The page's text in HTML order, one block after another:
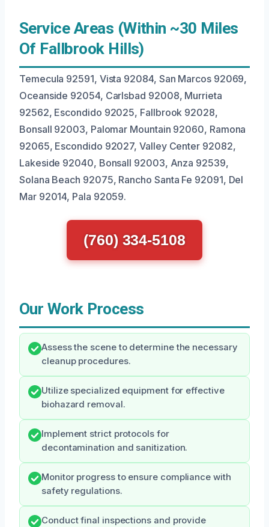
Service Areas (Within ~30 Miles
Of Fallbrook Hills)
Temecula 92591, Vista 92084, San Marcos 92069,
Oceanside 92054, Carlsbad 92008, Murrieta
92562, Escondido 92025, Fallbrook 92028,
Bonsall 92003, Palomar Mountain 92060, Ramona
92065, Escondido 92027, Valley Center 92082,
Lakeside 92040, Bonsall 92003, Anza 92539,
Solana Beach 92075, Rancho Santa Fe 92091, Del
Mar 92014, Pala 92059.
(760) 334-5108
Our Work Process
Assess the scene to determine the necessary
cleanup procedures.
Utilize specialized equipment for effective
biohazard removal.
Implement strict protocols for
decontamination and sanitization.
Monitor progress to ensure compliance with
safety regulations.
Conduct final inspections and provide